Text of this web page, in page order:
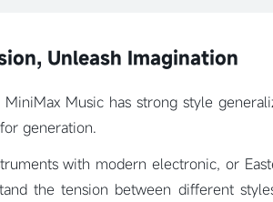
Unleash Imagination
Music has strong style
generation.
with modern electronic, or
the tension between different